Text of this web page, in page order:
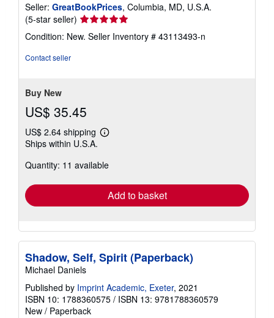
Seller: GreatBookPrices, Columbia, MD, U.S.A.
(5-star seller) Seller
rating
5
Condition: New. Seller Inventory # 43113493-n
Contact seller
Buy New
US$ 35.45
US$ 2.64 shipping
Learn
shipping
Ships within U.S.A.
Quantity: 11 available
Add to basket
Shadow, Self, Spirit (Paperback)
Michael Daniels
Published by Imprint Academic, Exeter, 2021
ISBN 10: 1788360575 / ISBN 13: 9781788360579
New / Paperback